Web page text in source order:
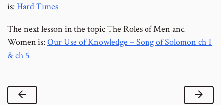
is: Hard Times
The next lesson in the topic The Roles of Men and
Women is: Our Use of Knowledge – Song of Solomon ch 1
& ch 5
Previous Lesson Next